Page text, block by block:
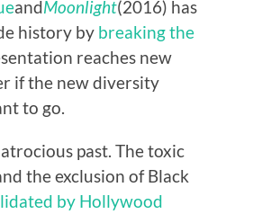
andMoonlight(2016) has
history by breaking the
reaches new
if the new diversity
to go.
past. The toxic
the exclusion of Black
by Hollywood